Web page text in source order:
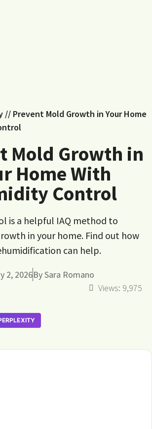
// Prevent Mold Growth in Your Home
Mold Growth in
Home With
Control
is a helpful IAQ method to
in your home. Find out how
can help.
2, 2026BySara Romano
Views: 9,975